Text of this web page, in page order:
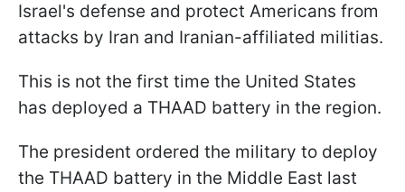
Israel's defense and protect Americans from
attacks by Iran and Iranian-affiliated militias.
This is not the first time the United States
has deployed a THAAD battery in the region.
The president ordered the military to deploy
the THAAD battery in the Middle East last